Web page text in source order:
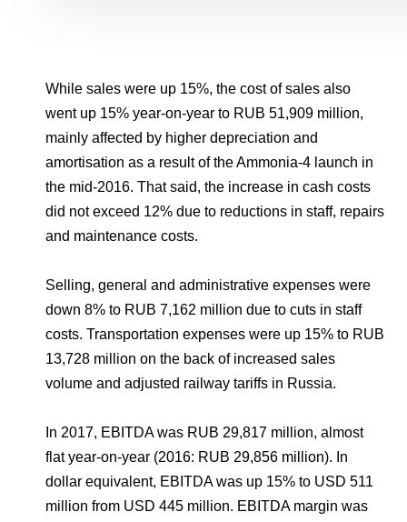
While sales were up 15%, the cost of sales also
went up 15% year-on-year to RUB 51,909 million,
mainly affected by higher depreciation and
amortisation as a result of the Ammonia-4 launch in
the mid-2016. That said, the increase in cash costs
did not exceed 12% due to reductions in staff, repairs
and maintenance costs.
Selling, general and administrative expenses were
down 8% to RUB 7,162 million due to cuts in staff
costs. Transportation expenses were up 15% to RUB
13,728 million on the back of increased sales
volume and adjusted railway tariffs in Russia.
In 2017, EBITDA was RUB 29,817 million, almost
flat year-on-year (2016: RUB 29,856 million). In
dollar equivalent, EBITDA was up 15% to USD 511
million from USD 445 million. EBITDA margin was